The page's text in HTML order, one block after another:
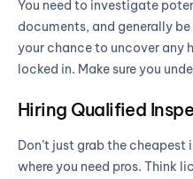
You need to investigate
documents, and generally
your chance to uncover any
locked in. Make sure you
Hiring Qualified
Don’t just grab the
where you need pros. Think